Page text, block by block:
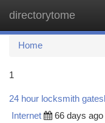
directorytome
Home
1
24 hour locksmith
Internet 66 days ago